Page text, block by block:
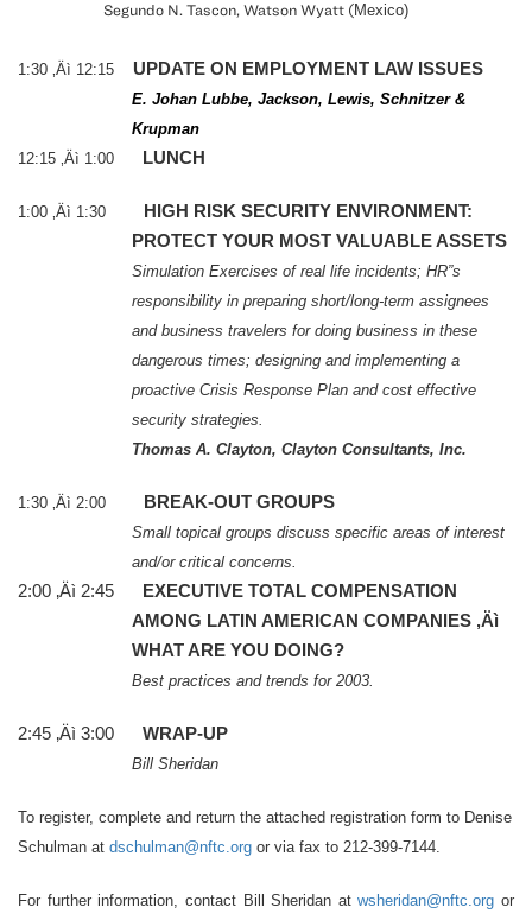
Segundo N. Tascon, Watson Wyatt (Mexico)
1:30 ‚Äì 12:15 UPDATE ON EMPLOYMENT LAW ISSUES
E. Johan Lubbe, Jackson, Lewis, Schnitzer &
Krupman
12:15 ‚Äì 1:00
LUNCH
1:00 ‚Äì 1:30
HIGH RISK SECURITY ENVIRONMENT:
PROTECT YOUR MOST VALUABLE ASSETS
Simulation Exercises of real life incidents; HR”s
responsibility in preparing short/long-term assignees
and business travelers for doing business in these
dangerous times; designing and implementing a
proactive Crisis Response Plan and cost effective
security strategies.
Thomas A. Clayton, Clayton Consultants, Inc.
1:30 ‚Äì 2:00 BREAK-OUT GROUPS
Small topical groups discuss specific areas of interest
and/or critical concerns.
2:00 ‚Äì 2:45
EXECUTIVE TOTAL COMPENSATION
AMONG LATIN AMERICAN COMPANIES ‚Äì
WHAT ARE YOU DOING?
Best practices and trends for 2003.
2:45 ‚Äì 3:00 WRAP-UP
Bill Sheridan
To register, complete and return the attached registration form to Denise
Schulman at dschulman@nftc.org or via fax to 212-399-7144.
For further information, contact Bill Sheridan atwsheridan@nftc.org or